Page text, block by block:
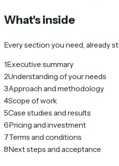
What's inside
Every section you need, already
1Executive summary
2Understanding of your needs
3Approach and methodology
4Scope of work
5Case studies and results
6Pricing and investment
7Terms and conditions
8Next steps and acceptance